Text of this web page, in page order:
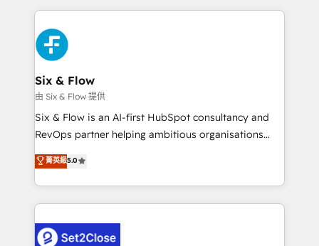
respuestas para empezar. Te ayudamos a identificar
el primer caso de uso que más impacto te dará.
días.
and fast growing scale ups including Sony, Rapyd,
Fiverr, XM Cyber, Bridgepointe Technologies, EMA
Design Automation and Uptive. 📊 RevOps & data
architecture 🔗 CRM migrations & End to end
integrations 🤖 AI workflows & enrichment 📘 Team
enablement & company-wide adoption We create
HubSpot environments that teams use with
confidence and that leadership can rely on for
Six & Flow
由 Six & Flow 提供
Six & Flow is an AI-first HubSpot consultancy and
RevOps partner helping ambitious organisations
grow with clarity, confidence, and intelligence.
Operating across the UK, Netherlands, Ireland, and
Canada, we’ve delivered thousands of successful
HubSpot projects for mid-market and enterprise
combine HubSpot, data, and AI to design connected
菁英級5.0